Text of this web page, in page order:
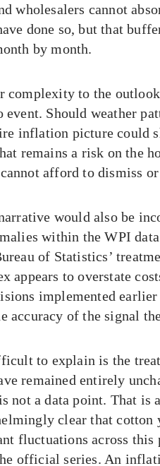
wholesalers cannot
done so, but that
by month.
complexity to the
Should weather
inflation picture
remains a risk on the
afford to dismiss
would also be
within the WPI
of Statistics’
appears to overstate
implemented
accuracy of the signal
to explain is the
remained entirely
not a data point. That is
clear that cotton
fluctuations across this
official series. An